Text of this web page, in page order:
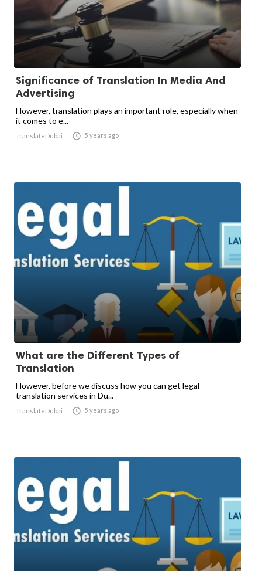
Significance of Translation In Media And
Advertising
However, translation plays an important role, especially when
it comes to e...
TranslateDubai  5 years ago
What are the Different Types of
Translation
However, before we discuss how you can get legal
translation services in Du...
TranslateDubai  5 years ago